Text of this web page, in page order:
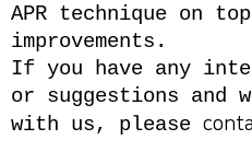
APR technique on
improvements.
If you have any
or suggestions and
with us, please